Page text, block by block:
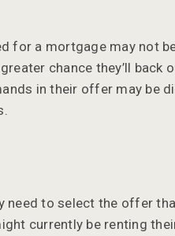
for a mortgage may not
chance they’ll back
in their offer may be
need to select the offer
currently be renting